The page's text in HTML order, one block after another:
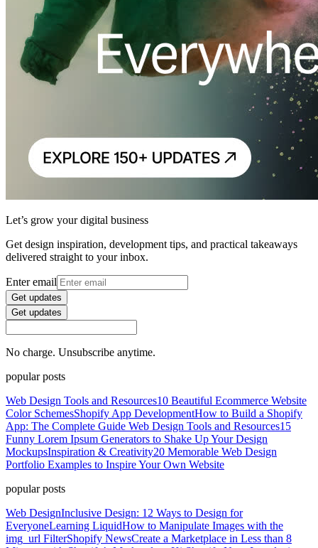
Let’s grow your digital business
Get design inspiration, development tips, and practical takeaways
delivered straight to your inbox.
Enter email
Get updates
Get updates
No charge. Unsubscribe anytime.
popular posts
Web Design Tools and Resources10 Beautiful Ecommerce Website
Color SchemesShopify App DevelopmentHow to Build a Shopify
App: The Complete Guide Web Design Tools and Resources15
Funny Lorem Ipsum Generators to Shake Up Your Design
MockupsInspiration & Creativity20 Memorable Web Design
Portfolio Examples to Inspire Your Own Website
popular posts
Web DesignInclusive Design: 12 Ways to Design for
EveryoneLearning LiquidHow to Manipulate Images with the
img_url FilterShopify NewsCreate a Marketplace in Less than 8